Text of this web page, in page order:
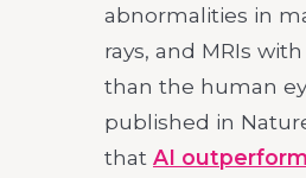
abnormalities in
rays, and MRIs
than the human
published in
that AI